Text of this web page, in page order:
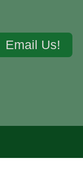
Email Us!